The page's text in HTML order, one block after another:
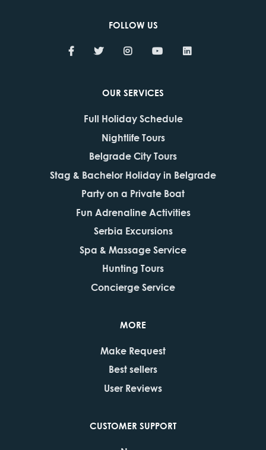
FOLLOW US
OUR SERVICES
Full Holiday Schedule
Nightlife Tours
Belgrade City Tours
Stag & Bachelor Holiday in Belgrade
Party on a Private Boat
Fun Adrenaline Activities
Serbia Excursions
Spa & Massage Service
Hunting Tours
Concierge Service
MORE
Make Request
Best sellers
User Reviews
CUSTOMER SUPPORT